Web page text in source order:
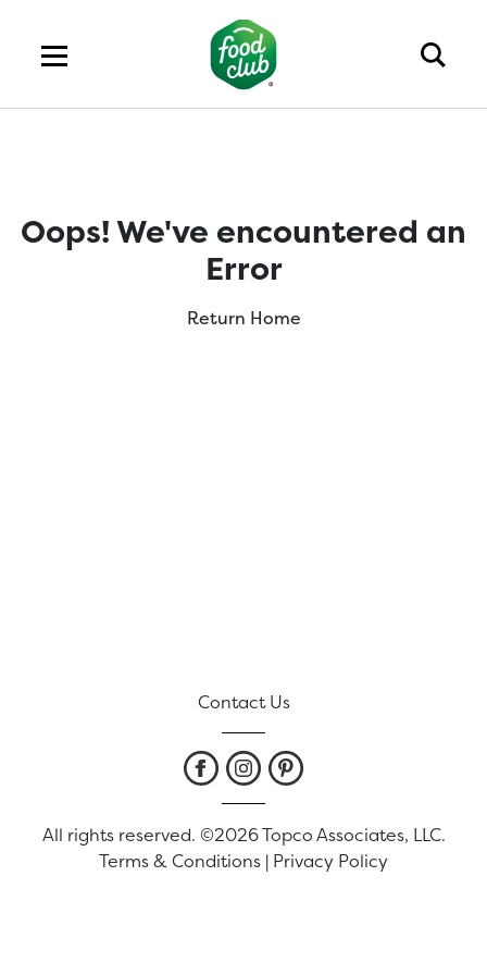
Oops! We've encountered an
Error
Return Home
Contact Us
All rights reserved. ©2026 Topco Associates, LLC.
Terms & Conditions | Privacy Policy